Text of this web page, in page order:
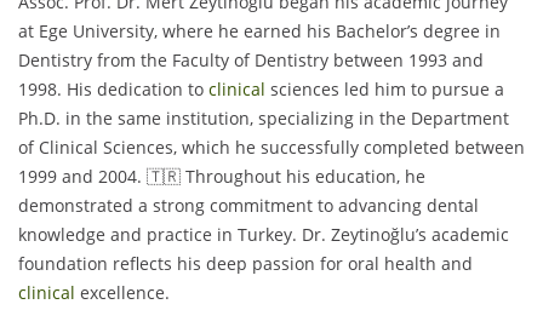
at Ege University, where he earned his Bachelor’s degree in
Dentistry from the Faculty of Dentistry between 1993 and
1998. His dedication to clinical sciences led him to pursue a
Ph.D. in the same institution, specializing in the Department
of Clinical Sciences, which he successfully completed between
1999 and 2004. 🇹🇷 Throughout his education, he
demonstrated a strong commitment to advancing dental
knowledge and practice in Turkey. Dr. Zeytinoğlu’s academic
foundation reflects his deep passion for oral health and
clinical excellence.